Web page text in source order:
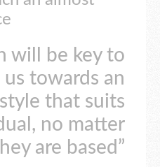
will be key to
towards an
that suits
no matter
are based”